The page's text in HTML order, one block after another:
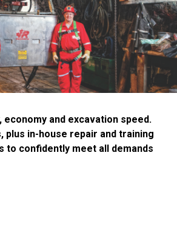
and excavation speed.
plus in-house repair and training
to confidently meet all demands